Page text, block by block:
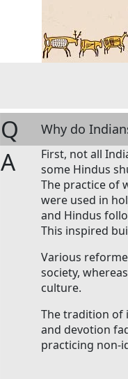
Q Why do
A First, not all
some Hindus
The practice of
were used in
and Hindus
This inspired
Various
society,
culture.
The tradition of
and devotion
practicing non-